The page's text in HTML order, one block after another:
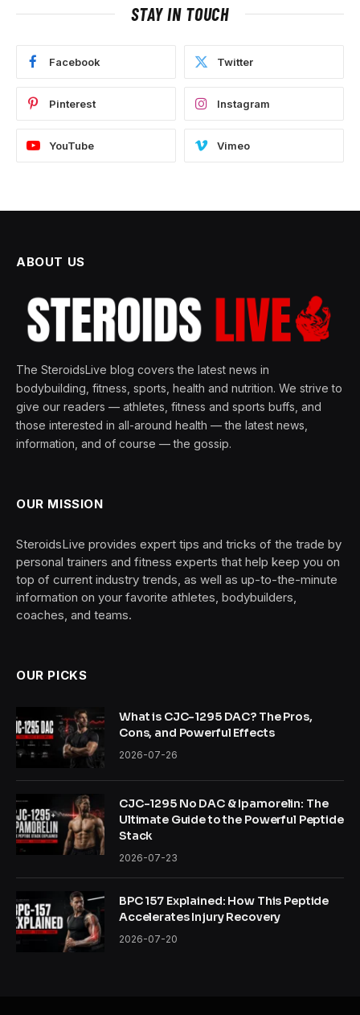
STAY IN TOUCH
Facebook Twitter
Pinterest Instagram
YouTube Vimeo
ABOUT US
The SteroidsLive blog covers the latest news in
bodybuilding, fitness, sports, health and nutrition. We strive to
give our readers — athletes, fitness and sports buffs, and
those interested in all-around health — the latest news,
information, and of course — the gossip.
OUR MISSION
SteroidsLive provides expert tips and tricks of the trade by
personal trainers and fitness experts that help keep you on
top of current industry trends, as well as up-to-the-minute
information on your favorite athletes, bodybuilders,
coaches, and teams.
OUR PICKS
What is CJC-1295 DAC? The Pros,
Cons, and Powerful Effects
2026-07-26
CJC-1295 No DAC & Ipamorelin: The
Ultimate Guide to the Powerful Peptide
Stack
2026-07-23
BPC 157 Explained: How This Peptide
Accelerates Injury Recovery
2026-07-20